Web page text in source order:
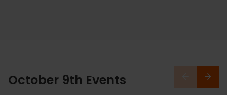
October 9th Events